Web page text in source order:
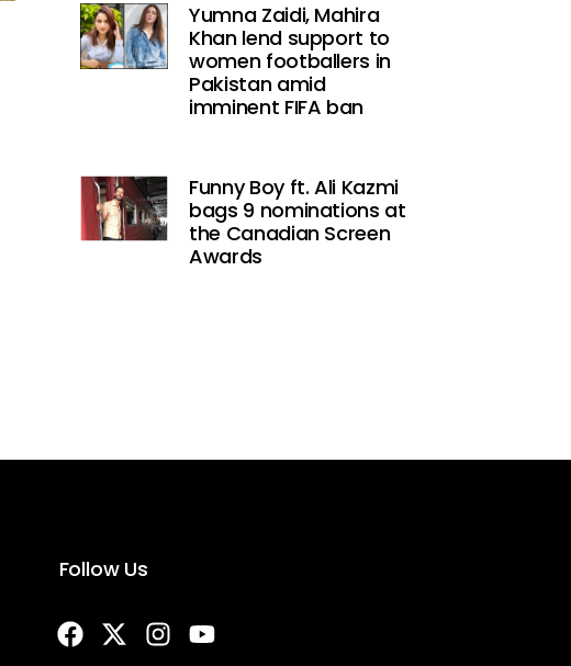
Yumna Zaidi, Mahira
Khan lend support to
women footballers in
Pakistan amid
imminent FIFA ban
Funny Boy ft. Ali Kazmi
bags 9 nominations at
the Canadian Screen
Awards
Follow Us